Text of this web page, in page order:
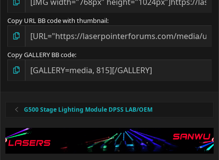
Copy URL BB code with thumbnail
Copy GALLERY BB code
G500 Stage Lighting Module DPSS LAB/OEM